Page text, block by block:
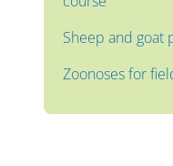
Sheep and goat
Zoonoses for